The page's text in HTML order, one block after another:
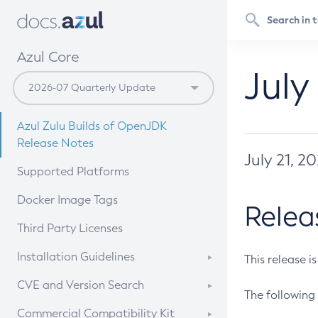
Azul Core
Azul Zulu Builds of OpenJDK
Release Notes
Supported Platforms
Docker Image Tags
Third Party Licenses
Installation Guidelines
Supported (Zulu SA) on Linux
CVE and Version Search
CVE Search Tool
Commercial Compatibility Kit
July 21,
This release
The following